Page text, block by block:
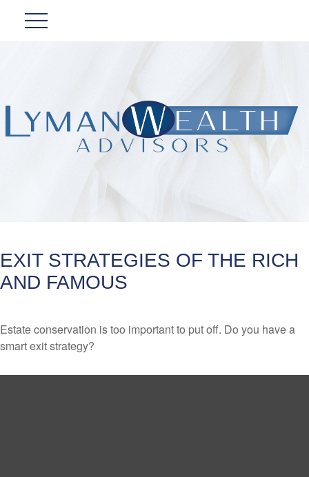
EXIT STRATEGIES OF THE RICH
AND FAMOUS
Estate conservation is too important to put off. Do you have a
smart exit strategy?